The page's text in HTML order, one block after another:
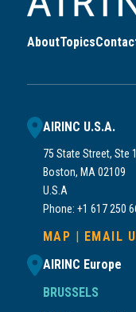
AboutTopics
AIRINC U.S.A.
75 State Street, Ste
Boston, MA 02109
U.S.A
Phone: +1 617 250
MAP
EMAIL
AIRINC Europe
BRUSSELS